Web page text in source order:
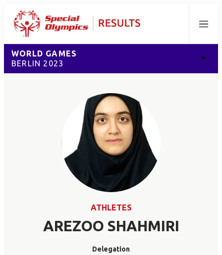
Menu
WORLD GAMES
BERLIN 2023
ATHLETES
AREZOO SHAHMIRI
Delegation